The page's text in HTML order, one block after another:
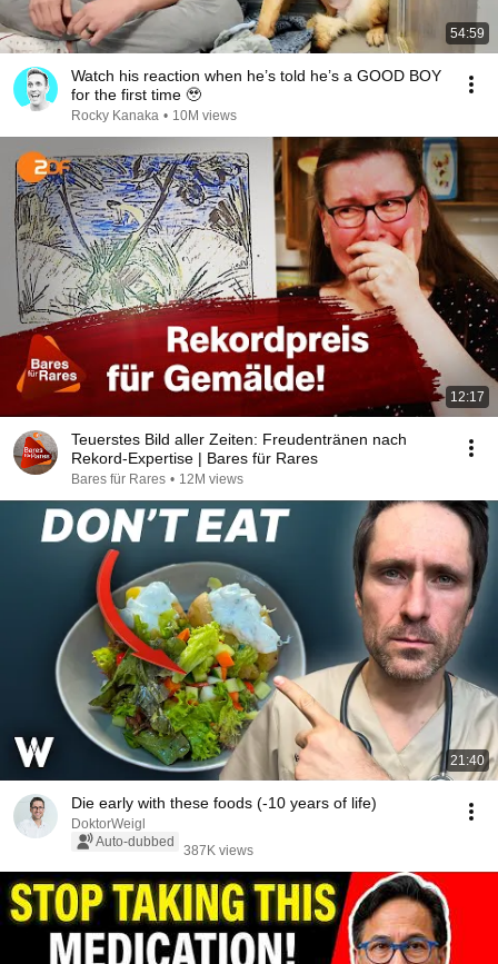
54:59
Watch his reaction when he’s told he’s a GOOD BOY
for the first time 🥹
Rocky Kanaka • 10M views
12:17
Teuerstes Bild aller Zeiten: Freudentränen nach
Rekord-Expertise | Bares für Rares
Bares für Rares • 12M views
21:40
Die early with these foods (-10 years of life)
DoktorWeigl
Auto-dubbed
387K views